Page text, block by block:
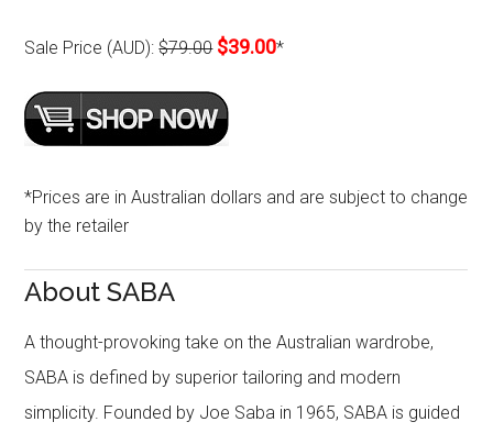
Sale Price (AUD):$79.00 $39.00*
*Prices are in Australian dollars and are subject to change
by the retailer
About SABA
A thought-provoking take on the Australian wardrobe,
SABA is defined by superior tailoring and modern
simplicity. Founded by Joe Saba in 1965, SABA is guided